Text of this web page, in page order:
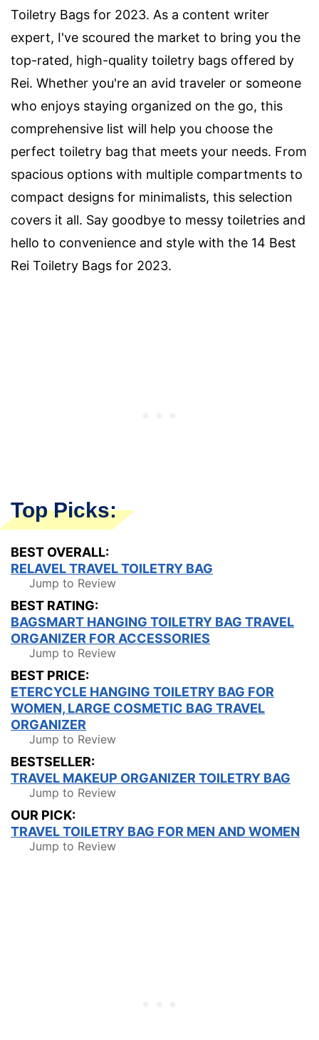
Toiletry Bags for 2023. As a content writer
expert, I've scoured the market to bring you the
top-rated, high-quality toiletry bags offered by
Rei. Whether you're an avid traveler or someone
who enjoys staying organized on the go, this
comprehensive list will help you choose the
perfect toiletry bag that meets your needs. From
spacious options with multiple compartments to
compact designs for minimalists, this selection
covers it all. Say goodbye to messy toiletries and
hello to convenience and style with the 14 Best
Rei Toiletry Bags for 2023.
Top Picks:
BEST OVERALL:
RELAVEL TRAVEL TOILETRY BAG
Jump to Review
BEST RATING:
BAGSMART HANGING TOILETRY BAG TRAVEL
ORGANIZER FOR ACCESSORIES
Jump to Review
BEST PRICE:
ETERCYCLE HANGING TOILETRY BAG FOR
WOMEN, LARGE COSMETIC BAG TRAVEL
ORGANIZER
Jump to Review
BESTSELLER:
TRAVEL MAKEUP ORGANIZER TOILETRY BAG
Jump to Review
OUR PICK:
TRAVEL TOILETRY BAG FOR MEN AND WOMEN
Jump to Review